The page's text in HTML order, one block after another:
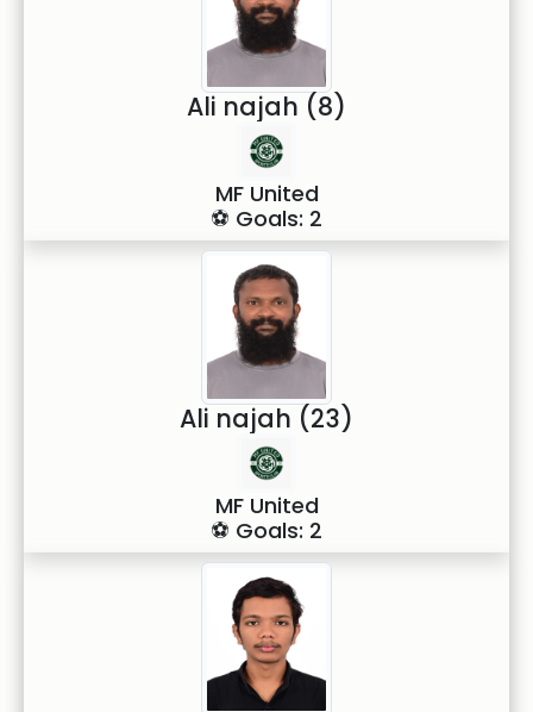
Ali najah (8)
MF United
⚽ Goals: 2
Ali najah (23)
MF United
⚽ Goals: 2